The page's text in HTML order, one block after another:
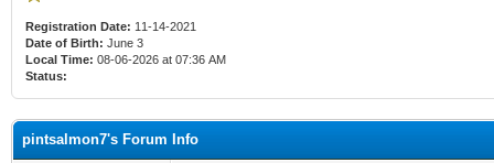
Registration Date: 11-14-2021
Date of Birth: June 3
Local Time: 08-06-2026 at 07:36 AM
Status:
pintsalmon7's Forum Info